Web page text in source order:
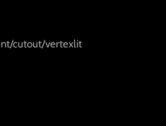
cutout/vertexlit